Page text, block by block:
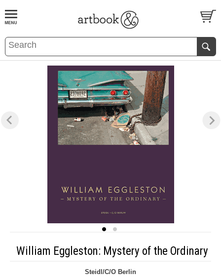
BOOKS EVENTS AND FEATURES
William Eggleston: Mystery of the Ordinary
Steidl/C/O Berlin